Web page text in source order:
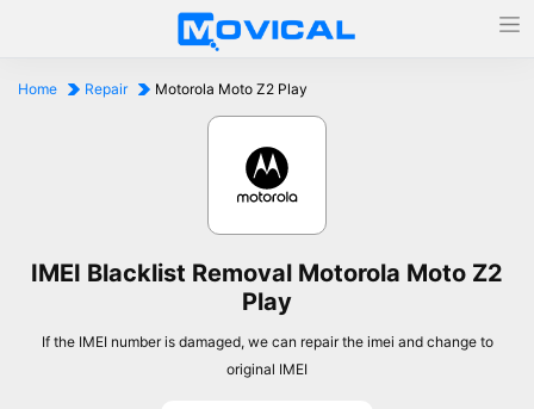
Home Repair Motorola Moto Z2 Play
IMEI Blacklist Removal Motorola Moto Z2
Play
If the IMEI number is damaged, we can repair the imei and change to
original IMEI